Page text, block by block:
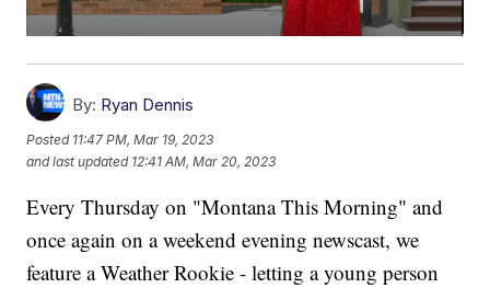
By: Ryan Dennis
Posted 11:47 PM, Mar 19, 2023
and last updated 12:41 AM, Mar 20, 2023
Every Thursday on "Montana This Morning" and
once again on a weekend evening newscast, we
feature a Weather Rookie - letting a young person